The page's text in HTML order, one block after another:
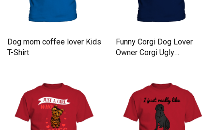
Dog mom coffee lover Kids
T-Shirt
Funny Corgi Dog Lover
Owner Corgi Ugly